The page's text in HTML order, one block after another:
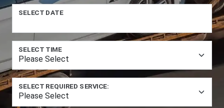
SELECT DATE
SELECT TIME
SELECT REQUIRED SERVICE: